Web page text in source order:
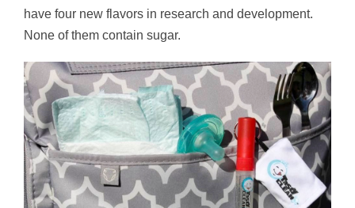
have four new flavors in research and development.
None of them contain sugar.